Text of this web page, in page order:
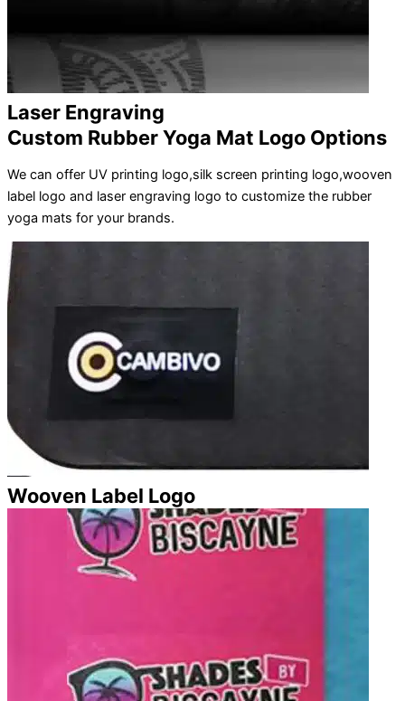
Laser Engraving
Custom Rubber Yoga Mat Logo Options
We can offer UV printing logo,silk screen printing logo,wooven
label logo and laser engraving logo to customize the rubber
yoga mats for your brands.
Wooven Label Logo